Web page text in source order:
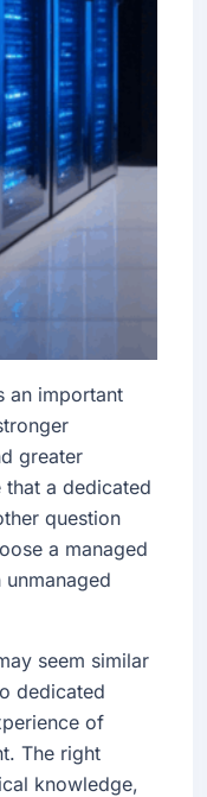
an important
greater
a dedicated
question
a managed
seem similar
dedicated
of
The right
knowledge,